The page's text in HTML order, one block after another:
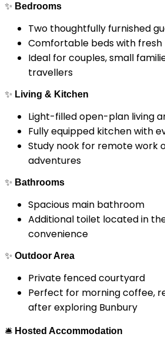
✨ Bedrooms
Two thoughtfully furnished
Comfortable beds with fresh
Ideal for couples, small
travellers
✨ Living & Kitchen
Light-filled open-plan living
Fully equipped kitchen with
Study nook for remote work
adventures
✨ Bathrooms
Spacious main bathroom
Additional toilet located in
convenience
✨ Outdoor Area
Private fenced courtyard
Perfect for morning coffee,
after exploring Bunbury
🛎 Hosted Accommodation